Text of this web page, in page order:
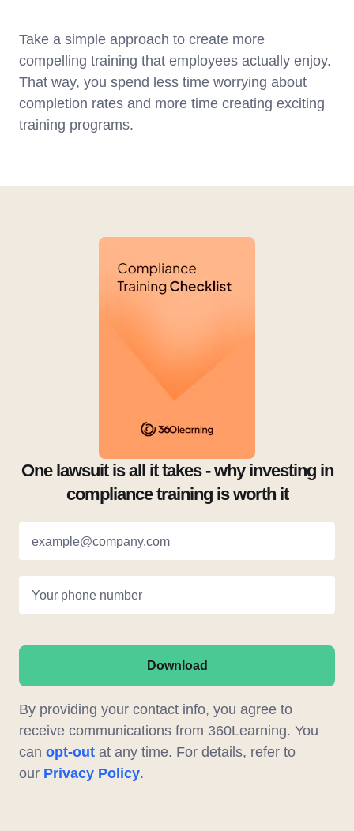
Take a simple approach to create more
compelling training that employees actually enjoy.
That way, you spend less time worrying about
completion rates and more time creating exciting
training programs.
One lawsuit is all it takes - why investing in
compliance training is worth it
example@company.com
Your phone number
Download
By providing your contact info, you agree to
receive communications from 360Learning. You
can opt-out at any time. For details, refer to
our Privacy Policy.